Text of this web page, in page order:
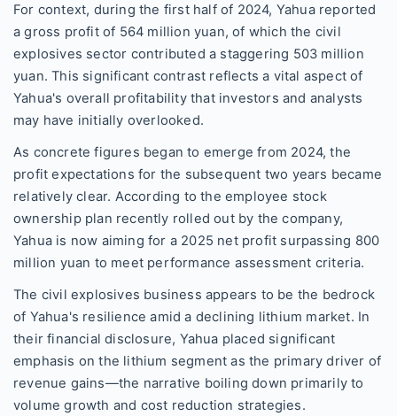
For context, during the first half of 2024, Yahua reported
a gross profit of 564 million yuan, of which the civil
explosives sector contributed a staggering 503 million
yuan. This significant contrast reflects a vital aspect of
Yahua's overall profitability that investors and analysts
may have initially overlooked.
As concrete figures began to emerge from 2024, the
profit expectations for the subsequent two years became
relatively clear. According to the employee stock
ownership plan recently rolled out by the company,
Yahua is now aiming for a 2025 net profit surpassing 800
million yuan to meet performance assessment criteria.
The civil explosives business appears to be the bedrock
of Yahua's resilience amid a declining lithium market. In
their financial disclosure, Yahua placed significant
emphasis on the lithium segment as the primary driver of
revenue gains—the narrative boiling down primarily to
volume growth and cost reduction strategies.